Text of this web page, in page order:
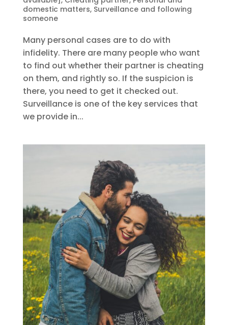
domestic matters, Surveillance and following
someone
Many personal cases are to do with
infidelity. There are many people who want
to find out whether their partner is cheating
on them, and rightly so. If the suspicion is
there, you need to get it checked out.
Surveillance is one of the key services that
we provide in...